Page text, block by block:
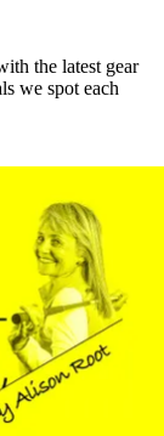
the latest gear
we spot each